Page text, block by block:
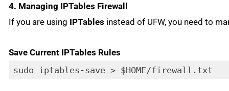
4. Managing IPTables Firewall
If you are using IPTables instead of UFW, you need to
Save Current IPTables Rules
sudo iptables-save > $HOME/firewall.txt